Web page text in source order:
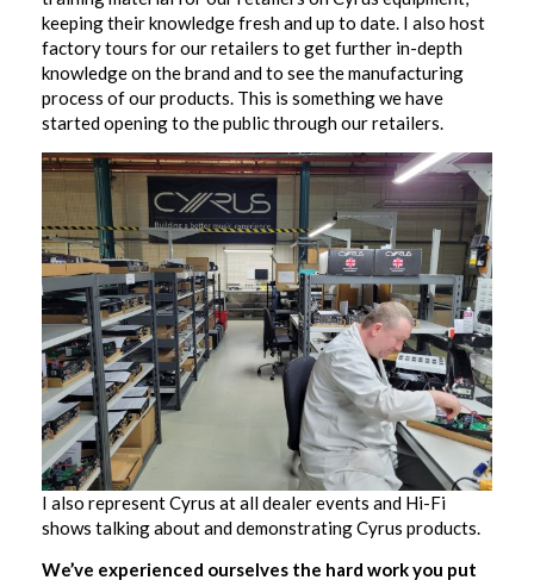
keeping their knowledge fresh and up to date. I also host
factory tours for our retailers to get further in-depth
knowledge on the brand and to see the manufacturing
process of our products. This is something we have
started opening to the public through our retailers.
I also represent Cyrus at all dealer events and Hi-Fi
shows talking about and demonstrating Cyrus products.
We’ve experienced ourselves the hard work you put